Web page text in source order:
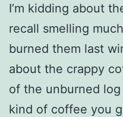
I’m kidding about
recall smelling
burned them last
about the crappy
of the unburned
kind of coffee you